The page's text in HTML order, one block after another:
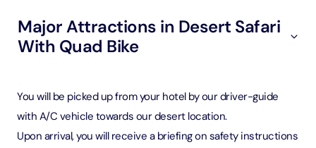
Major Attractions in Desert Safari
With Quad Bike
You will be picked up from your hotel by our driver-guide
with A/C vehicle towards our desert location.
Upon arrival, you will receive a briefing on safety instructions